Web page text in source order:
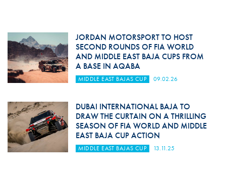
JORDAN MOTORSPORT TO HOST
SECOND ROUNDS OF FIA WORLD
AND MIDDLE EAST BAJA CUPS FROM
A BASE IN AQABA
MIDDLE EAST BAJAS CUP 09.02.26
DUBAI INTERNATIONAL BAJA TO
DRAW THE CURTAIN ON A THRILLING
SEASON OF FIA WORLD AND MIDDLE
EAST BAJA CUP ACTION
MIDDLE EAST BAJAS CUP 13.11.25